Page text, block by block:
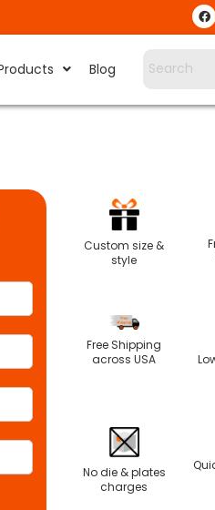
Blog
Custom size &
style
Free Shipping
across USA
No die & plates
charges